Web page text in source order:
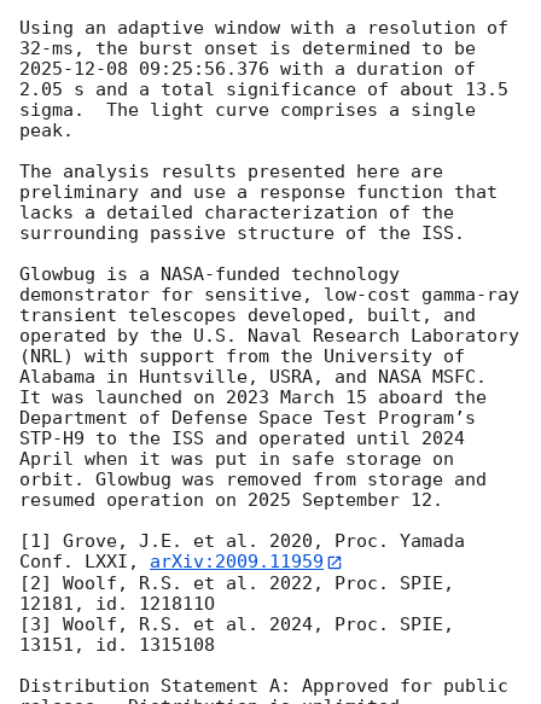
Using an adaptive window with a resolution of
2025-12-08 09:25:56.376 with a duration of
2.05 s and a total significance of about 13.5
sigma.  The light curve comprises a single
peak.
The analysis results presented here are
preliminary and use a response function that
lacks a detailed characterization of the
surrounding passive structure of the ISS.
Glowbug is a NASA-funded technology
demonstrator for sensitive, low-cost gamma-ray
transient telescopes developed, built, and
operated by the U.S. Naval Research Laboratory
(NRL) with support from the University of
Alabama in Huntsville, USRA, and NASA MSFC.
It was launched on 2023 March 15 aboard the
Department of Defense Space Test Program’s
STP-H9 to the ISS and operated until 2024
April when it was put in safe storage on
orbit. Glowbug was removed from storage and
resumed operation on 2025 September 12.
[1] Grove, J.E. et al. 2020, Proc. Yamada
Conf. LXXI, arXiv:2009.11959
[2] Woolf, R.S. et al. 2022, Proc. SPIE,
12181, id. 121811O
[3] Woolf, R.S. et al. 2024, Proc. SPIE,
13151, id. 1315108
Distribution Statement A: Approved for public